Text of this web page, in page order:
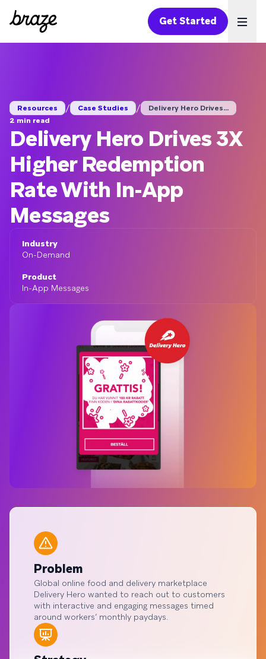
Get Started
Resources / Case Studies /
Delivery Hero Drives...
2 min read
Delivery Hero Drives 3X
Higher Redemption
Rate With In-App
Messages
Industry
On-Demand
Product
In-App Messages
Problem
Global online food and delivery marketplace
Delivery Hero wanted to reach out to customers
with interactive and engaging messages timed
around workers’ monthly paydays.